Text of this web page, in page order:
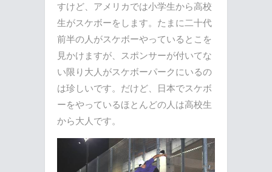
すけど、アメリカでは小学生から高校
生がスケボーをします。たまに二十代
前半の人がスケボーやっているとこを
見かけますが、スポンサーが付いてな
い限り大人がスケボーパークにいるの
は珍しいです。だけど、日本でスケボ
ーをやっているほとんどの人は高校生
から大人です。